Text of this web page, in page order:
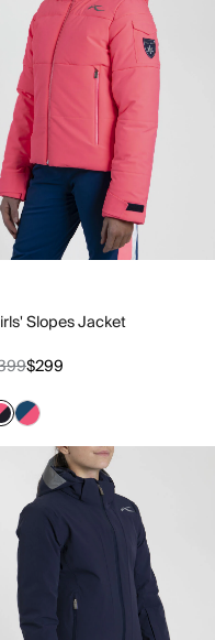
Slopes Jacket
$299